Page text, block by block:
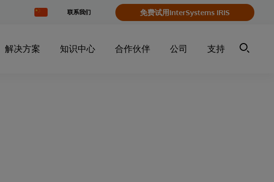
Change
Country
联系我们 免费试用InterSystems IRIS
解决方案 知识中心 合作伙伴 公司 支持